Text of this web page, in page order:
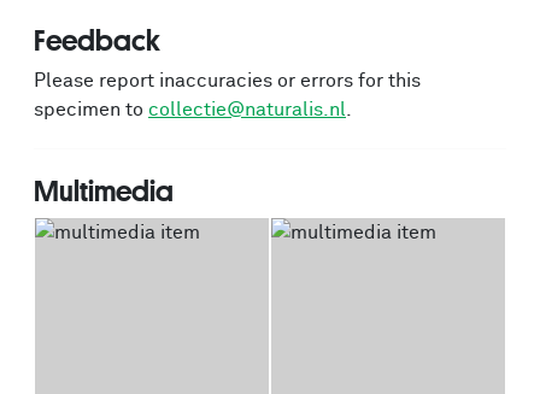
Feedback
Please report inaccuracies or errors for this
specimen to collectie@naturalis.nl
Multimedia